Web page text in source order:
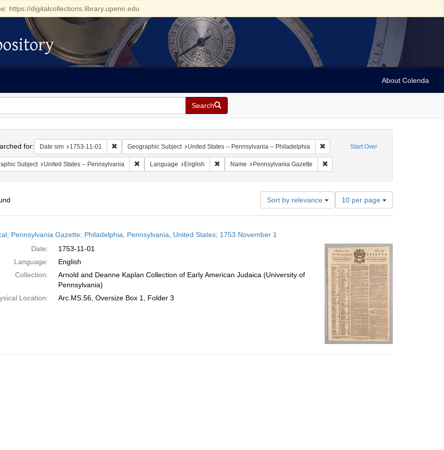
https://digitalcollections.library.upenn.edu
About Colenda
Search
Start Over
for: Date sim 1753-11-01 Remove constraint Date sim: 1753-11-01
Geographic Subject United States -- Pennsylvania -- Philadelphia Remove constraint Geographic Subject:
Subject United States -- Pennsylvania Remove constraint Geographic Subject: United States -- Pennsylvania
Language English Remove constraint Language: English
Name Pennsylvania Gazette Remove constraint Name: Pennsylvania
Sort by relevance
Number
of
results
per
page
10 per page
Pennsylvania Gazette; Philadelphia, Pennsylvania, United States; 1753 November 1
Date:
1753-11-01
Language:
English
Collection:
Arnold and Deanne Kaplan Collection of Early American Judaica (University of
Pennsylvania)
Location:
Arc.MS.56, Oversize Box 1, Folder 3